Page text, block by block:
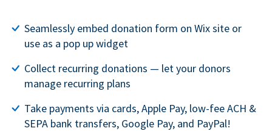
Seamlessly embed donation form on Wix site or
use as a pop up widget
Collect recurring donations — let your donors
manage recurring plans
Take payments via cards, Apple Pay, low-fee ACH &
SEPA bank transfers, Google Pay, and PayPal!